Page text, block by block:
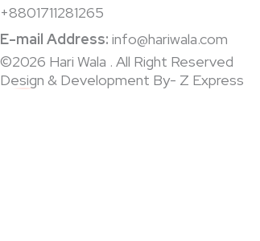
+8801711281265
E-mail Address: info@hariwala.com
©2026 Hari Wala . All Right Reserved
Design & Development By- Z Express